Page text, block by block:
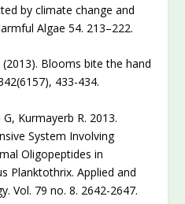
by climate change and
Algae 54. 213–222.
(2013). Blooms bite the hand
433-434.
Kurmayerb R. 2013.
System Involving
Oligopeptides in
Planktothrix. Applied and
Vol. 79 no. 8. 2642-2647.